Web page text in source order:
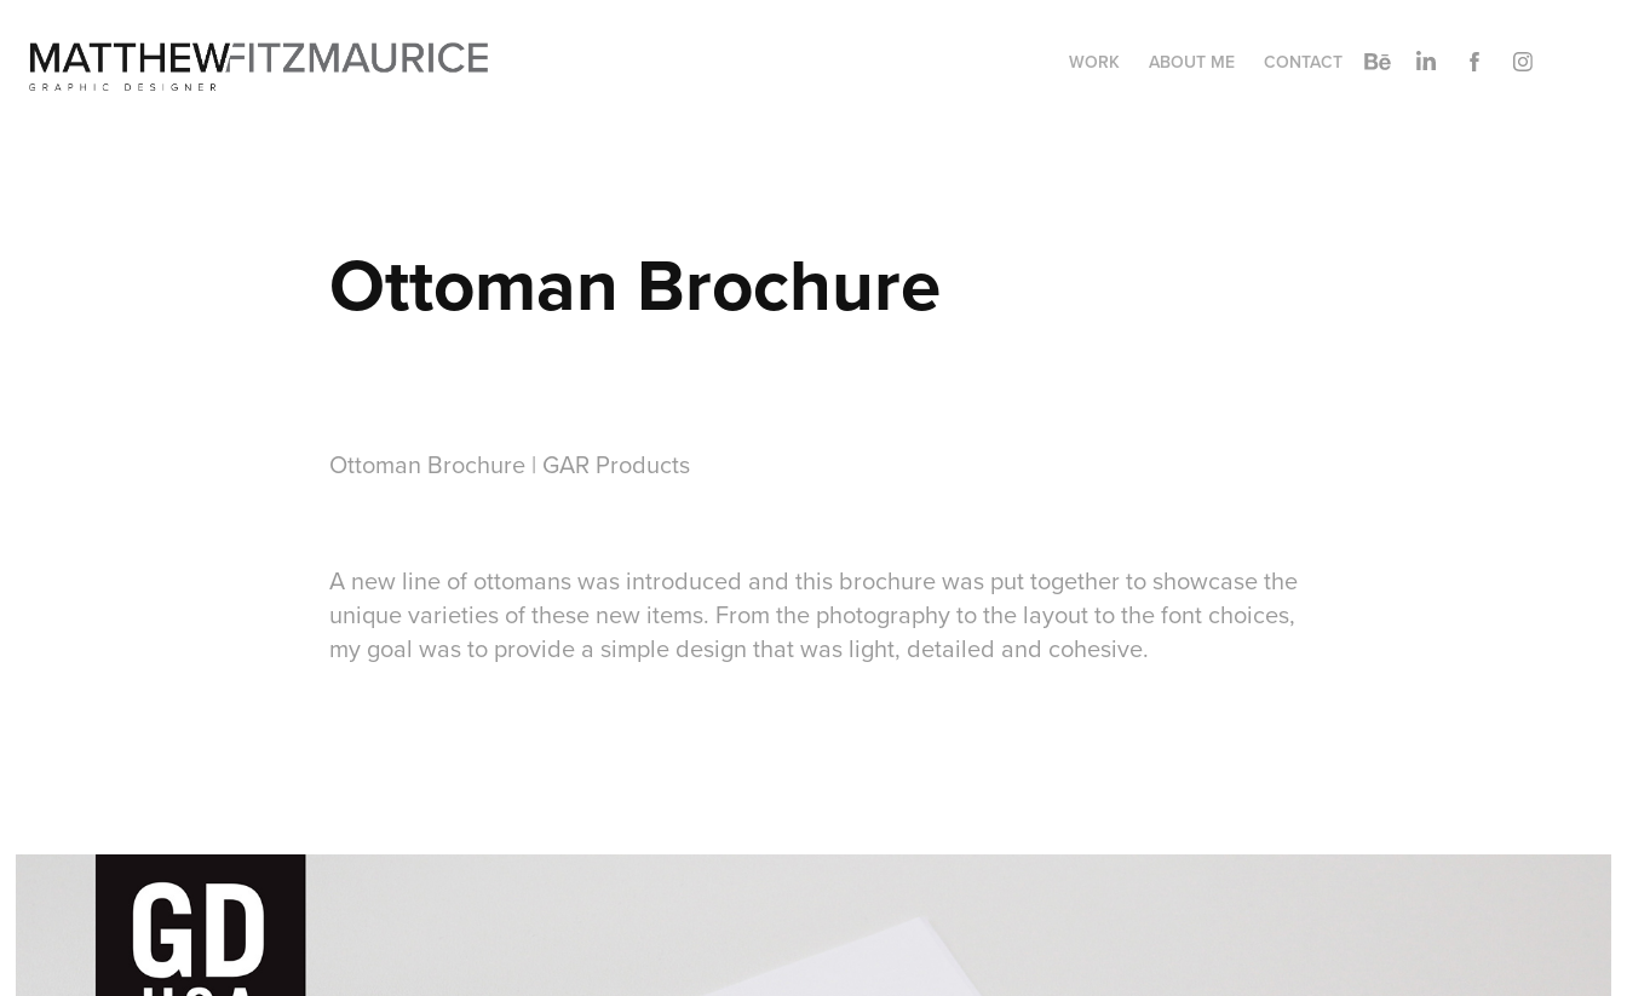
WORK ABOUT ME CONTACT
Ottoman Brochure
Ottoman Brochure | GAR Products
A new line of ottomans was introduced and this brochure was put together to showcase the
unique varieties of these new items. From the photography to the layout to the font choices,
my goal was to provide a simple design that was light, detailed and cohesive.